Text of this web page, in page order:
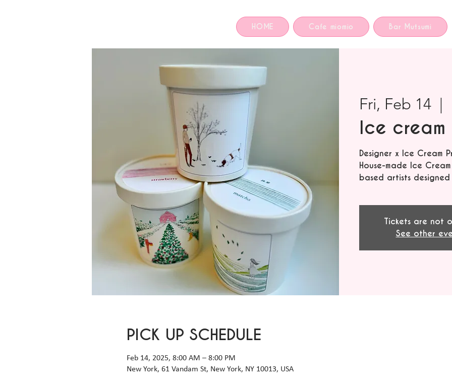
HOME Cafe miomio Bar Mutsumi
Fri, Feb 14
  |
Ice cream
Designer x Ice Cream
House-made Ice
based artists
Tickets are not
See other
PICK UP SCHEDULE
Feb 14, 2025, 8:00 AM – 8:00 PM
New York, 61 Vandam St, New York, NY 10013, USA